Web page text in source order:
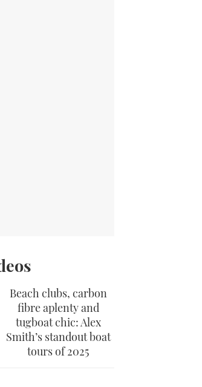
Beach clubs, carbon
fibre aplenty and
tugboat chic: Alex
Smith’s standout boat
tours of 2025